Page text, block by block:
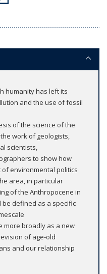
humanity has left its
and the use of fossil
of the science of the
work of geologists,
scientists,
to show how
environmental politics
area, in particular
of the Anthropocene in
defined as a specific
more broadly as a new
of age-old
and our relationship